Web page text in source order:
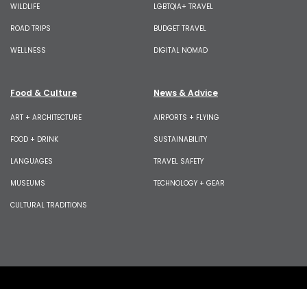
WILDLIFE
ROAD TRIPS
WELLNESS
LGBTQIA+ TRAVEL
BUDGET TRAVEL
DIGITAL NOMAD
Food & Culture
ART + ARCHITECTURE
FOOD + DRINK
LANGUAGES
MUSEUMS
CULTURAL TRADITIONS
News & Advice
AIRPORTS + FLYING
SUSTAINABILITY
TRAVEL SAFETY
TECHNOLOGY + GEAR